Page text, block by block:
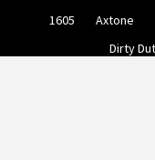
1605 Axtone
Dirty